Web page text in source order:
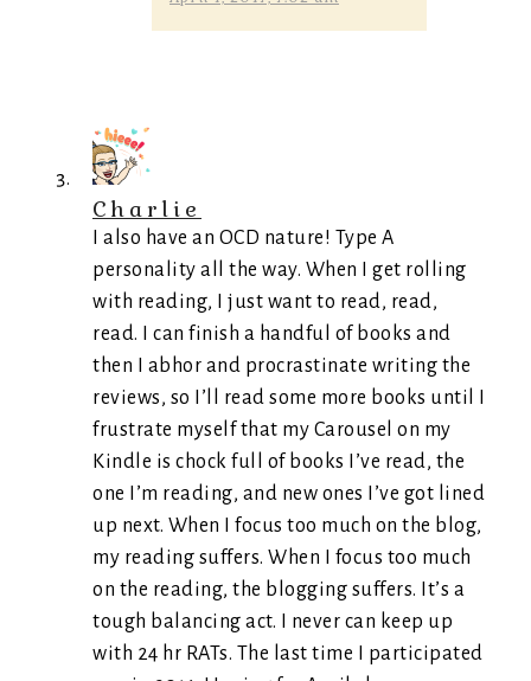
Charlie
I also have an OCD nature! Type A
personality all the way. When I get rolling
with reading, I just want to read, read,
read. I can finish a handful of books and
then I abhor and procrastinate writing the
reviews, so I’ll read some more books until I
frustrate myself that my Carousel on my
Kindle is chock full of books I’ve read, the
one I’m reading, and new ones I’ve got lined
up next. When I focus too much on the blog,
my reading suffers. When I focus too much
on the reading, the blogging suffers. It’s a
tough balancing act. I never can keep up
with 24 hr RATs. The last time I participated